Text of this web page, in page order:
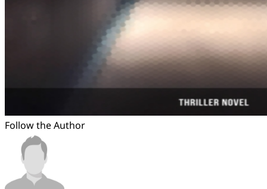
Follow the Author